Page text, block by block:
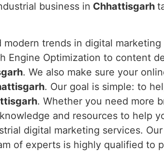
business in Chhattisgarh
trends in digital
Engine Optimization to content
. We also make sure your
. Our goal is simple: to
. Whether you need more
and resources to help
digital marketing services.
of experts is highly qualified